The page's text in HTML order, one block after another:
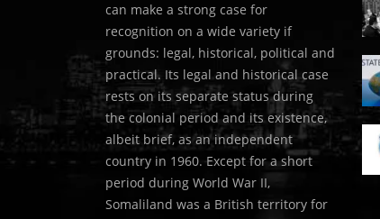
can make a strong case for
recognition on a wide variety if
grounds: legal, historical, political and
practical. Its legal and historical case
rests on its separate status during
the colonial period and its existence,
albeit brief, as an independent
country in 1960. Except for a short
period during World War II,
Somaliland was a British territory for